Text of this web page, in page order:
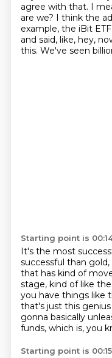
agree with that. I
are we? I think the
example, the iBit
and said, like, hey,
this. We've seen
Starting point is
It's the most
successful than
that has kind of
stage, kind of like
you have things like
that's just this
gonna basically
funds, which is, you
Starting point is